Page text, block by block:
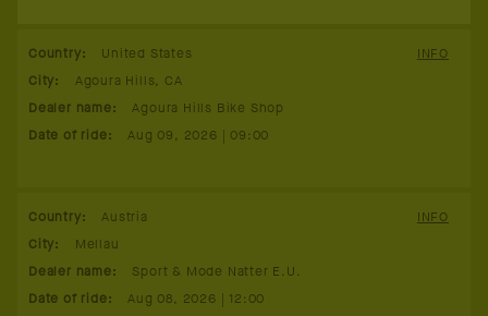
Country:
United States
City:
Agoura Hills, CA
Dealer name:
Agoura Hills Bike Shop
Date of ride: Aug 09, 2026 | 09:00
INFO
Country:
Austria
City:
Mellau
Dealer name:
Sport & Mode Natter E.U.
Date of ride: Aug 08, 2026 | 12:00
INFO